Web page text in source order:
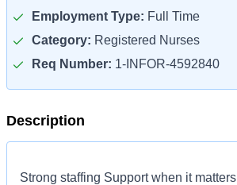
Employment Type: Full Time
Category: Registered Nurses
Req Number: 1-INFOR-4592840
Description
Strong staffing Support when it matters